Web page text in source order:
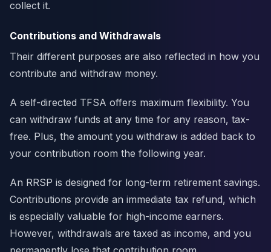
collect it.
Contributions and Withdrawals
Their different purposes are also reflected in how you
contribute and withdraw money.
A self-directed TFSA offers maximum flexibility. You
can withdraw funds at any time for any reason, tax-
free. Plus, the amount you withdraw is added back to
your contribution room the following year.
An RRSP is designed for long-term retirement savings.
Contributions provide an immediate tax refund, which
is especially valuable for high-income earners.
However, withdrawals are taxed as income, and you